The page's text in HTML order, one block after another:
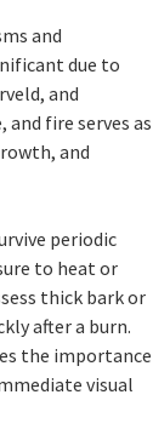
and
due to
and
fire serves as
and
periodic
to heat or
thick bark or
after a burn.
the importance
visual